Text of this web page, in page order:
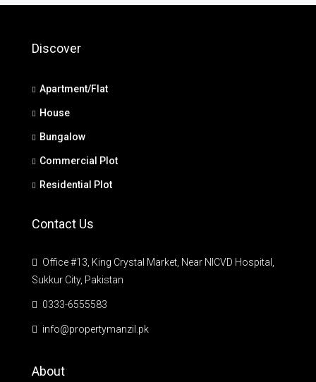
Discover
Apartment/Flat
House
Bungalow
Commercial Plot
Residential Plot
Contact Us
Office #13, King Crystal Market, Near NICVD Hospital,
Sukkur City, Pakistan
0333-6555583
info@propertymanzil.pk
About